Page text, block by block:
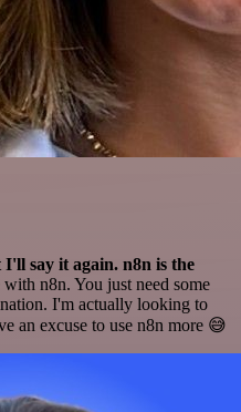
say it again. n8n is the
n8n. You just need some
I'm actually looking to
an excuse to use n8n more 😅